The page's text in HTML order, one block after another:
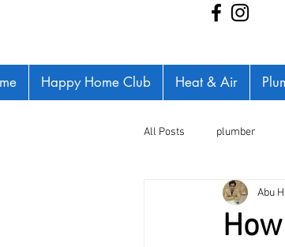
Happy Home Club Heat & Air
All Posts plumber
Plumbing ServicesAbu